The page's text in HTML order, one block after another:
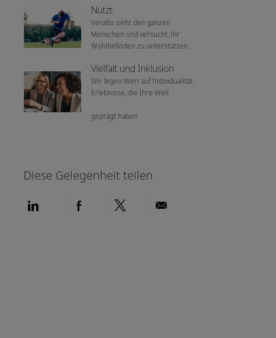
Nützt
Veralto sieht den ganzen
Menschen und versucht, Ihr
Wohlbefinden zu unterstützen.
Vielfalt und Inklusion
Wir legen Wert auf Individualität.
Erlebnisse, die Ihre Welt
geprägt haben
Diese Gelegenheit teilen
Über LinkedIn teilenÜber Facebook teilen
Über Twitter teilenPer E-Mail teilen